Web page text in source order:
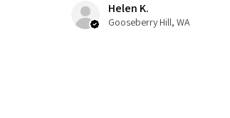
Helen K.
Gooseberry Hill, WA